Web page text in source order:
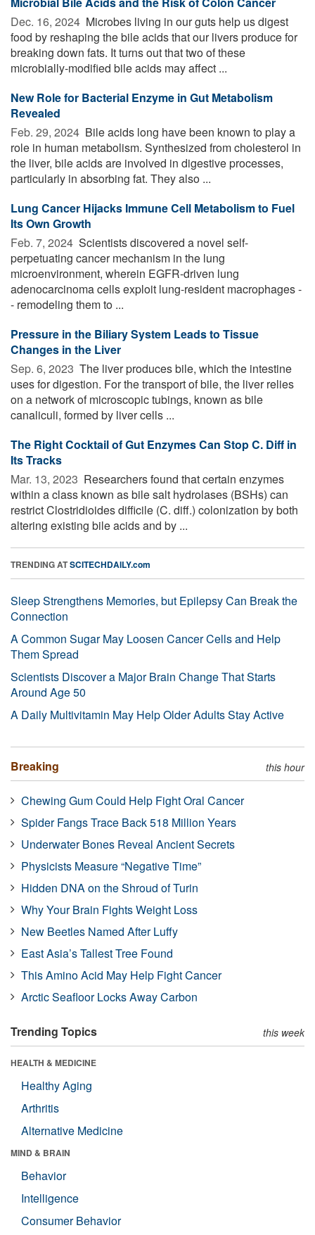
Dec. 16, 2024  Microbes living in our guts help us digest
food by reshaping the bile acids that our livers produce for
breaking down fats. It turns out that two of these
microbially-modified bile acids may affect ...
New Role for Bacterial Enzyme in Gut Metabolism
Revealed
Feb. 29, 2024  Bile acids long have been known to play a
role in human metabolism. Synthesized from cholesterol in
the liver, bile acids are involved in digestive processes,
particularly in absorbing fat. They also ...
Lung Cancer Hijacks Immune Cell Metabolism to Fuel
Its Own Growth
Feb. 7, 2024  Scientists discovered a novel self-
perpetuating cancer mechanism in the lung
microenvironment, wherein EGFR-driven lung
adenocarcinoma cells exploit lung-resident macrophages -
- remodeling them to ...
Pressure in the Biliary System Leads to Tissue
Changes in the Liver
Sep. 6, 2023  The liver produces bile, which the intestine
uses for digestion. For the transport of bile, the liver relies
on a network of microscopic tubings, known as bile
canaliculi, formed by liver cells ...
The Right Cocktail of Gut Enzymes Can Stop C. Diff in
Its Tracks
Mar. 13, 2023  Researchers found that certain enzymes
within a class known as bile salt hydrolases (BSHs) can
restrict Clostridioides difficile (C. diff.) colonization by both
altering existing bile acids and by ...
TRENDING ATSCITECHDAILY.com
Sleep Strengthens Memories, but Epilepsy Can Break the
Connection
A Common Sugar May Loosen Cancer Cells and Help
Them Spread
Scientists Discover a Major Brain Change That Starts
Around Age 50
A Daily Multivitamin May Help Older Adults Stay Active
Breaking this hour
Chewing Gum Could Help Fight Oral Cancer
Spider Fangs Trace Back 518 Million Years
Underwater Bones Reveal Ancient Secrets
Physicists Measure “Negative Time”
Hidden DNA on the Shroud of Turin
Why Your Brain Fights Weight Loss
New Beetles Named After Luffy
East Asia’s Tallest Tree Found
This Amino Acid May Help Fight Cancer
Arctic Seafloor Locks Away Carbon
Trending Topics this week
HEALTH & MEDICINE
Healthy Aging
Arthritis
Alternative Medicine
MIND & BRAIN
Behavior
Intelligence
Consumer Behavior